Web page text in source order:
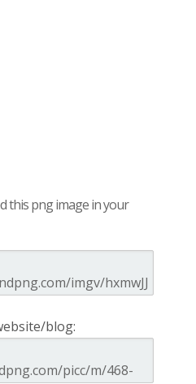
this png image in your
blog: